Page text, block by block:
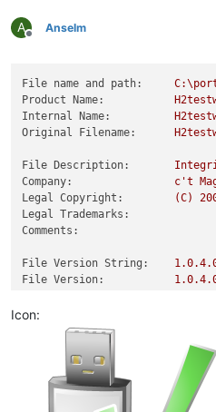
A
Offline
Anselm
File name and path:
Product Name:
Internal Name:
Original Filename:
File Description:
Company:
c't
Legal Copyright:
(C)
Legal Trademarks:
Comments:
File Version String: 1.0.4
File Version:
1.0.4
Product Version:
Icon: